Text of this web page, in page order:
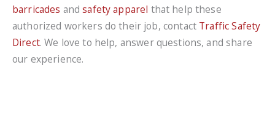
barricades andsafety apparel that help these
authorized workers do their job, contact Traffic Safety
Direct. We love to help, answer questions, and share
our experience.